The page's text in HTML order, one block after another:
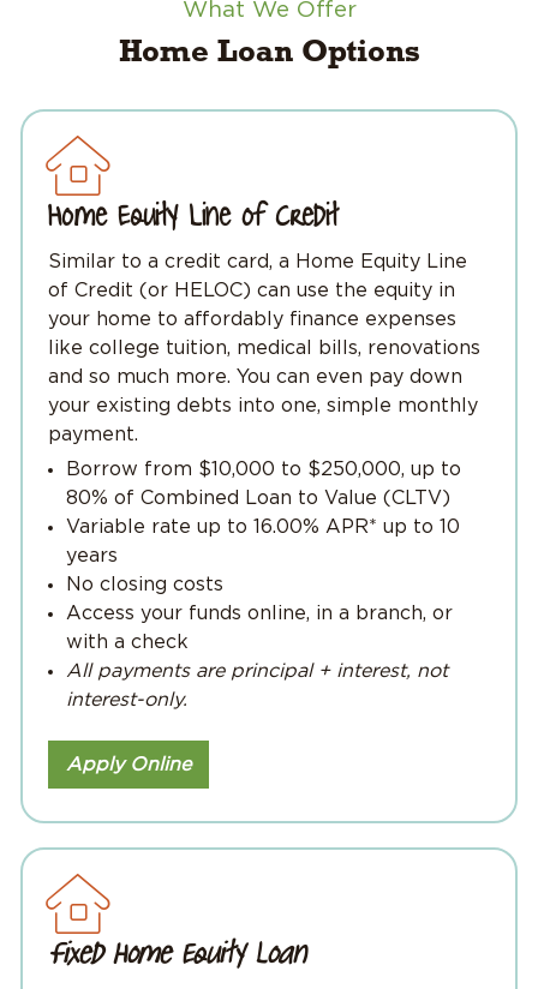
What We Offer
Home Loan Options
Home Equity Line of Credit
Similar to a credit card, a Home Equity Line
of Credit (or HELOC) can use the equity in
your home to affordably finance expenses
like college tuition, medical bills, renovations
and so much more. You can even pay down
your existing debts into one, simple monthly
payment.
Borrow from $10,000 to $250,000, up to
80% of Combined Loan to Value (CLTV)
Variable rate up to 16.00% APR* up to 10
years
No closing costs
Access your funds online, in a branch, or
with a check
All payments are principal + interest, not
interest-only.
Apply Online
Fixed Home Equity Loan